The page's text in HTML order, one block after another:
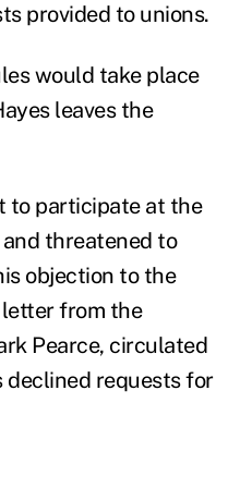
provided to unions.
would take place
leaves the
to participate at the
threatened to
objection to the
from the
Pearce, circulated
declined requests for